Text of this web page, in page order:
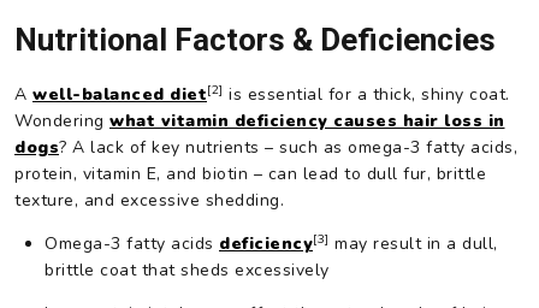
Nutritional Factors & Deficiencies
A well-balanced diet[2] is essential for a thick, shiny coat.
Wondering what vitamin deficiency causes hair loss in
dogs? A lack of key nutrients – such as omega-3 fatty acids,
protein, vitamin E, and biotin – can lead to dull fur, brittle
texture, and excessive shedding.
Omega-3 fatty acids deficiency[3] may result in a dull,
brittle coat that sheds excessively